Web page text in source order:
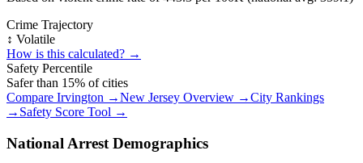
Crime Trajectory
↕️ Volatile
How is this calculated? →
Safety Percentile
Safer than 15% of cities
Compare Irvington →New Jersey Overview →City Rankings
→ Safety Score Tool →
National Arrest Demographics